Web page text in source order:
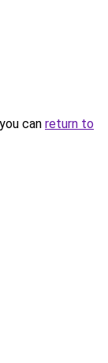
can return to